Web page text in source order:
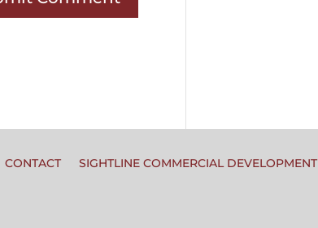
CONTACT SIGHTLINE COMMERCIAL DEVELOPMENT